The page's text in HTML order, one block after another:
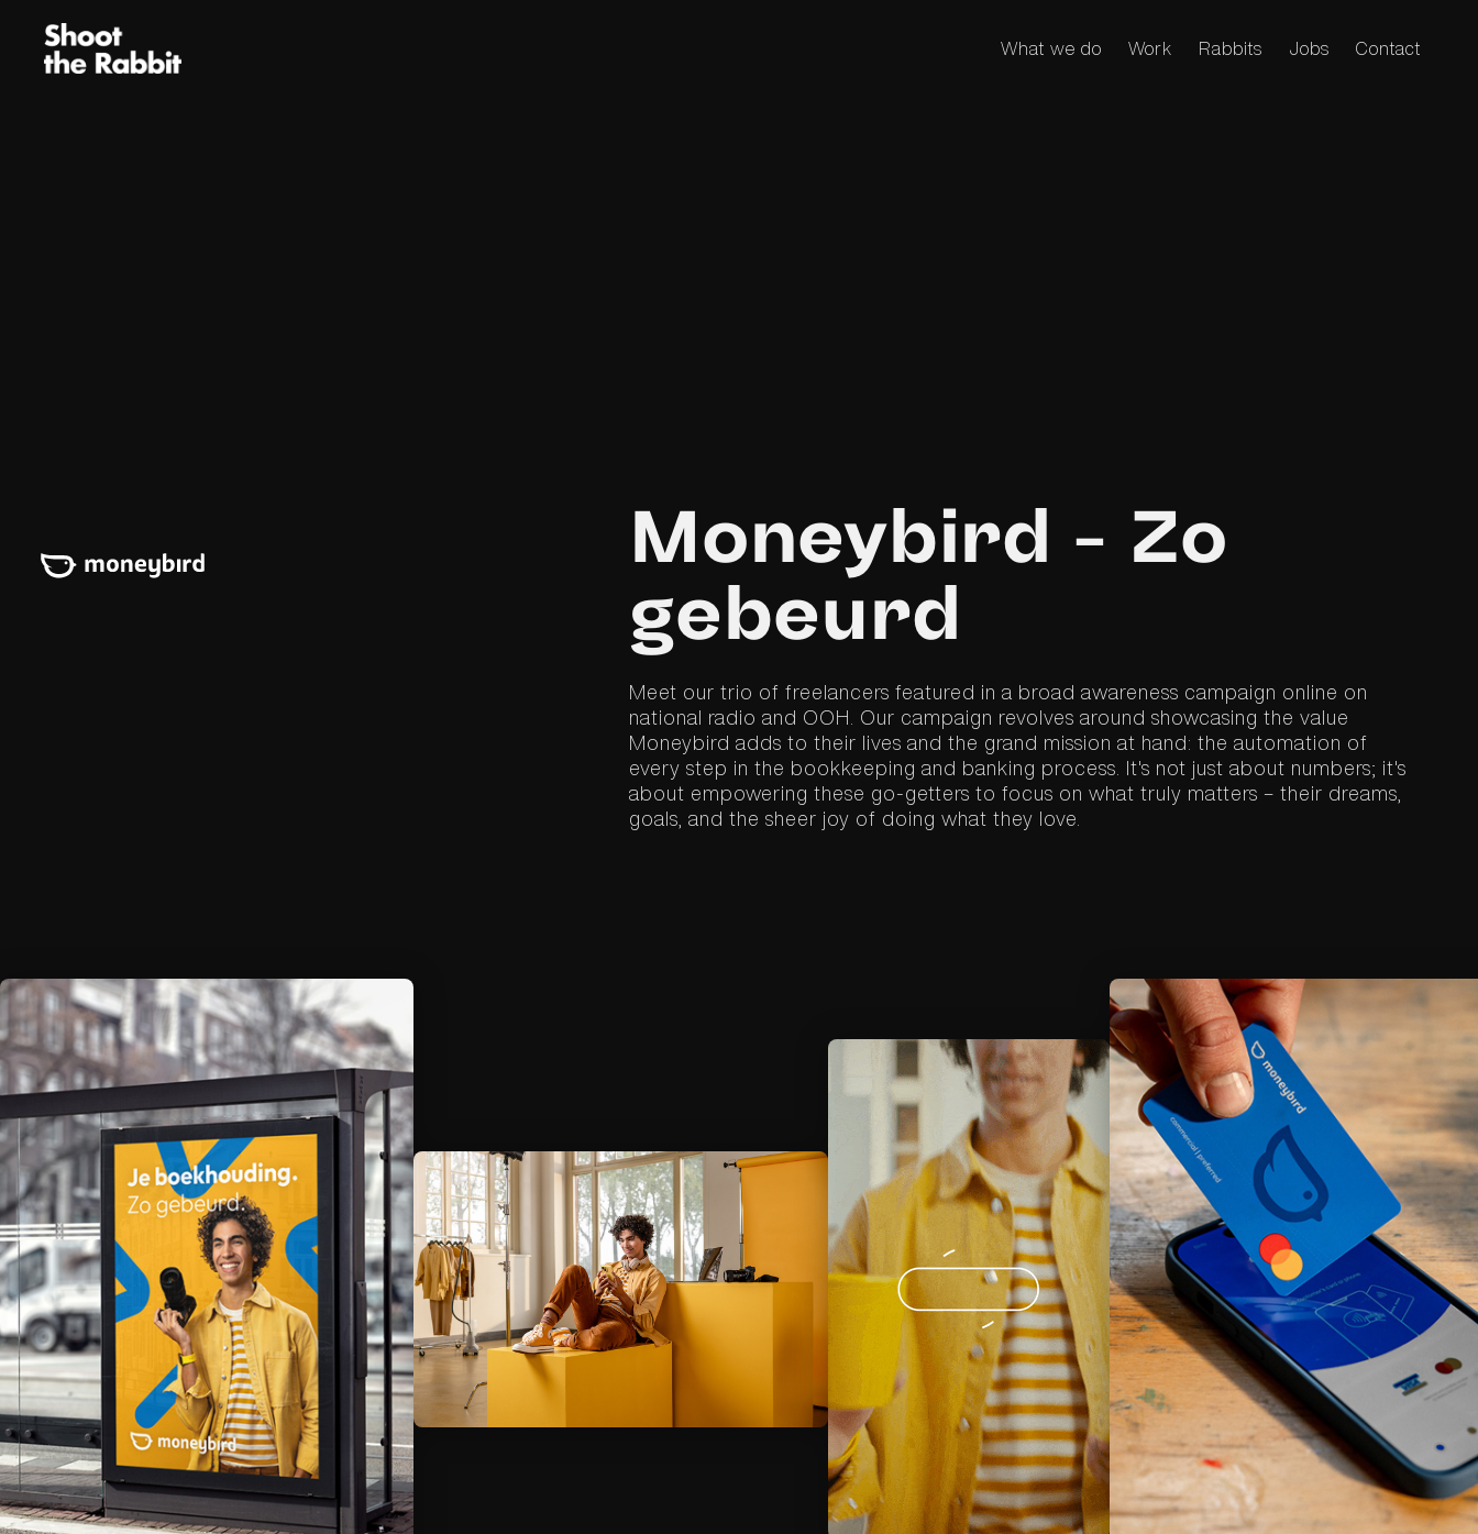
What we do Work Rabbits Jobs Contact
Moneybird - Zo
gebeurd
Meet our trio of freelancers featured in a broad awareness campaign online on
national radio and OOH. Our campaign revolves around showcasing the value
Moneybird adds to their lives and the grand mission at hand: the automation of
every step in the bookkeeping and banking process. It's not just about numbers; it's
about empowering these go-getters to focus on what truly matters – their dreams,
goals, and the sheer joy of doing what they love.